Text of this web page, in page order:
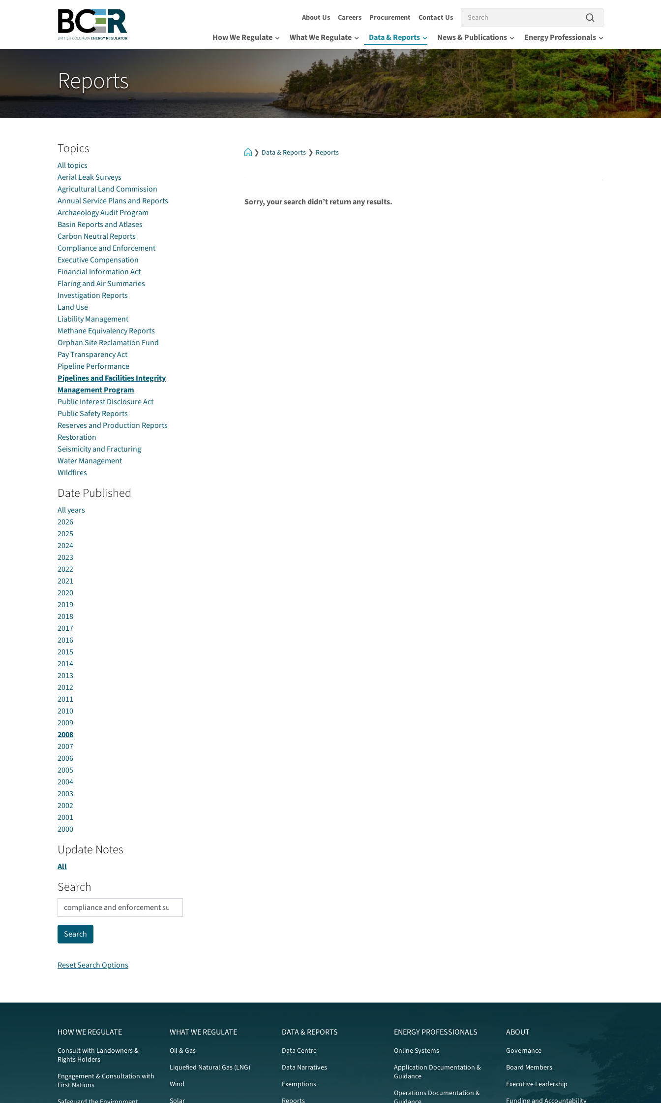
Skip to main content
About Us Careers Procurement Contact UsSearch
How We Regulate What We Regulate Data & Reports News & Publications Energy Professionals
Reports
HomeData & Reports Reports
Sorry, your search didn’t return any results.
Topics
All topics
Aerial Leak Surveys
Agricultural Land Commission
Annual Service Plans and Reports
Archaeology Audit Program
Basin Reports and Atlases
Carbon Neutral Reports
Compliance and Enforcement
Executive Compensation
Financial Information Act
Flaring and Air Summaries
Investigation Reports
Land Use
Liability Management
Methane Equivalency Reports
Orphan Site Reclamation Fund
Pay Transparency Act
Pipeline Performance
Pipelines and Facilities Integrity
Management Program
Public Interest Disclosure Act
Public Safety Reports
Reserves and Production Reports
Restoration
Seismicity and Fracturing
Water Management
Wildfires
Date Published
All years
2026
2025
2024
2023
2022
2021
2020
2019
2018
2017
2016
2015
2014
2013
2012
2011
2010
2009
2008
2007
2006
2005
2004
2003
2002
2001
2000
Update Notes
All
Search
Reset Search Options
HOW WE REGULATE
Consult with Landowners &
Rights Holders
Engagement & Consultation with
First Nations
WHAT WE REGULATE
Oil & Gas
Liquefied Natural Gas (LNG)
Wind
Solar
DATA & REPORTS
Data Centre
Data Narratives
Exemptions
Reports
ENERGY PROFESSIONALS
Online Systems
Application Documentation &
Guidance
Operations Documentation &
ABOUT
Governance
Board Members
Executive Leadership
Funding and Accountability